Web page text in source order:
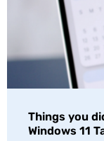
Things you
Windows 11